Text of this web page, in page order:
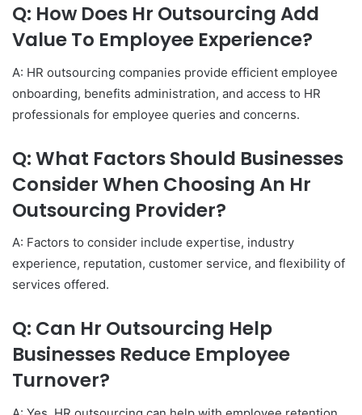
Q: How Does Hr Outsourcing Add
Value To Employee Experience?
A: HR outsourcing companies provide efficient employee
onboarding, benefits administration, and access to HR
professionals for employee queries and concerns.
Q: What Factors Should Businesses
Consider When Choosing An Hr
Outsourcing Provider?
A: Factors to consider include expertise, industry
experience, reputation, customer service, and flexibility of
services offered.
Q: Can Hr Outsourcing Help
Businesses Reduce Employee
Turnover?